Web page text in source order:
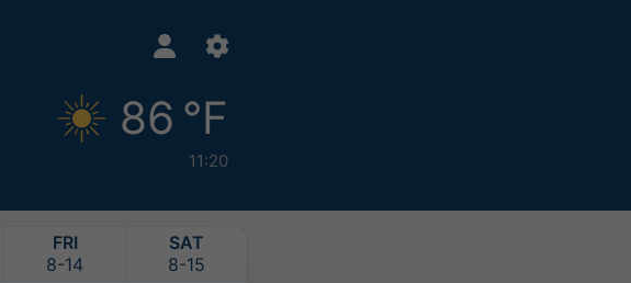
86 °F
11:20
FRI
8-14
SAT
8-15